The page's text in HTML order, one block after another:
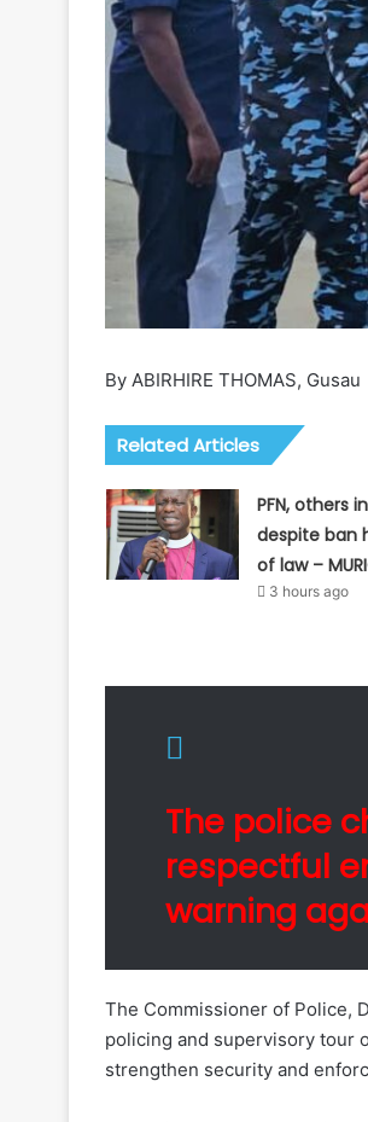
By ABIRHIRE THOMAS, Gusau
Related Articles
PFN, others
despite ban
of law –
3 hours ago
The police
respectful
warning
The Commissioner of Police,
policing and supervisory tour
strengthen security and